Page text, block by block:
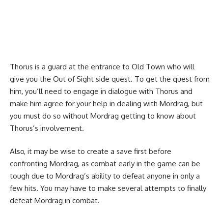
Thorus is a guard at the entrance to Old Town who will
give you the Out of Sight side quest. To get the quest from
him, you’ll need to engage in dialogue with Thorus and
make him agree for your help in dealing with Mordrag, but
you must do so without Mordrag getting to know about
Thorus’s involvement.
Also, it may be wise to create a save first before
confronting Mordrag, as combat early in the game can be
tough due to Mordrag’s ability to defeat anyone in only a
few hits. You may have to make several attempts to finally
defeat Mordrag in combat.